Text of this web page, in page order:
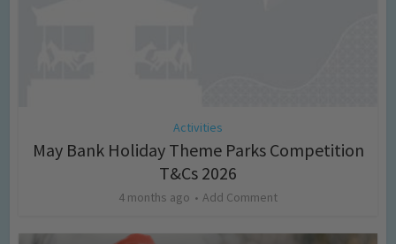
Activities
May Bank Holiday Theme Parks Competition
T&Cs 2026
4 months ago Add Comment